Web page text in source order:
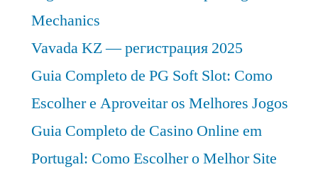
Mechanics
Vavada KZ — регистрация 2025
Guia Completo de PG Soft Slot: Como
Escolher e Aproveitar os Melhores Jogos
Guia Completo de Casino Online em
Portugal: Como Escolher o Melhor Site